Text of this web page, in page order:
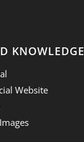
KNOWLEDGE
Website